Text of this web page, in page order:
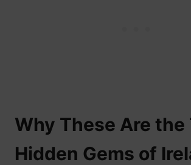
Why These Are the
Hidden Gems of